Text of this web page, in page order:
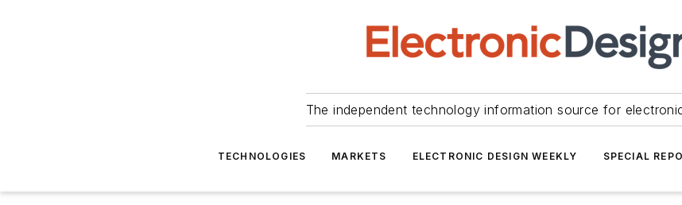
The independent technology information source for
TECHNOLOGIES MARKETS ELECTRONIC DESIGN WEEKLY SPECIAL